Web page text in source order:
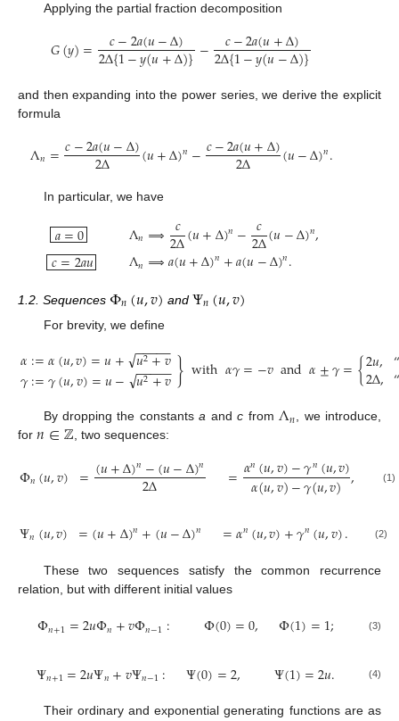
Applying the partial fraction decomposition
𝐺(𝑦)= 𝑐−2𝑎(𝑢−Δ)
2Δ{1−𝑦(𝑢+Δ)}− 𝑐−2𝑎(𝑢+Δ)
2Δ{1−𝑦(𝑢−Δ)}
and then expanding into the power series, we derive the explicit
formula
Λ𝑛=𝑐−2𝑎(𝑢−Δ)
2Δ (𝑢+Δ)𝑛−𝑐−2𝑎(𝑢+Δ)
2Δ (𝑢−Δ)𝑛.
In particular, we have
𝑎=0
𝑐=2𝑎𝑢
Λ𝑛⟹ 𝑐
2Δ(𝑢+Δ)𝑛− 𝑐
2Δ(𝑢−Δ)𝑛,
Λ𝑛⟹𝑎(𝑢+Δ)𝑛+𝑎(𝑢−Δ)𝑛.
1.2. Sequences Φ𝑛(𝑢,𝑣) and Ψ𝑛(𝑢,𝑣)
For brevity, we define
𝛼:=𝛼(𝑢,𝑣)=𝑢+ 𝑢2+𝑣
− −
−−−
√
𝛾:=𝛾(𝑢,𝑣)=𝑢− 𝑢2+𝑣
− −
−−−
√ }with𝛼𝛾=−𝑣and𝛼±𝛾={2𝑢,
2Δ,
By dropping the constantsa andc fromΛ𝑛, we introduce,
for 𝑛∈ℤ, two sequences:
Φ𝑛(𝑢,𝑣) =(𝑢+Δ)𝑛−(𝑢−Δ)𝑛
2Δ =𝛼𝑛(𝑢,𝑣)−𝛾𝑛(𝑢,𝑣)
𝛼(𝑢,𝑣)−𝛾(𝑢,𝑣) , (1)
Ψ𝑛(𝑢,𝑣) =(𝑢+Δ)𝑛+(𝑢−Δ)𝑛 =𝛼𝑛(𝑢,𝑣)+𝛾𝑛(𝑢,𝑣). (2)
These two sequences satisfy the common recurrence
relation, but with different initial values
Φ𝑛+1=2𝑢Φ𝑛+𝑣Φ𝑛−1: Φ(0)=0, Φ(1)=1; (3)
Ψ𝑛+1=2𝑢Ψ𝑛+𝑣Ψ𝑛−1: Ψ(0)=2, Ψ(1)=2𝑢. (4)
Their ordinary and exponential generating functions are as